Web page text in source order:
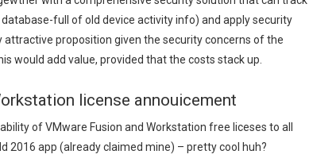
full of old device activity info) and apply security
attractive proposition given the security concerns of the
would add value, provided that the costs stack up.
license annouicement
of VMware Fusion and Workstation free liceses to all
2016 app (already claimed mine) – pretty cool huh?